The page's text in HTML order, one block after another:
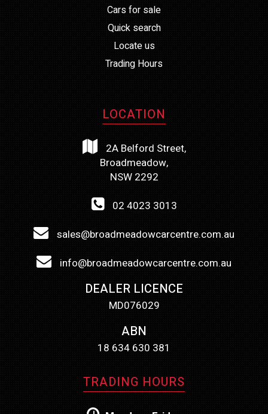
Cars for sale
Quick search
Locate us
Trading Hours
LOCATION
2A Belford Street,
Broadmeadow,
NSW 2292
02 4023 3013
sales@broadmeadowcarcentre.com.au
info@broadmeadowcarcentre.com.au
DEALER LICENCE
MD076029
ABN
18 634 630 381
TRADING HOURS